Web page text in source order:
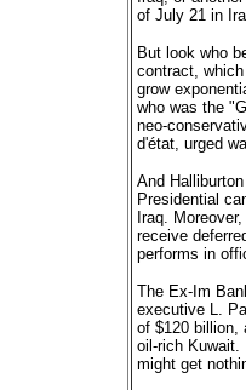
of July 21 in
But look who
contract,
grow
who was the
neo-
d'état, urged
And
Presidential
Iraq.
receive
performs in
The Ex-Im
executive L.
of $120 billion,
oil-rich Kuwait.
might get